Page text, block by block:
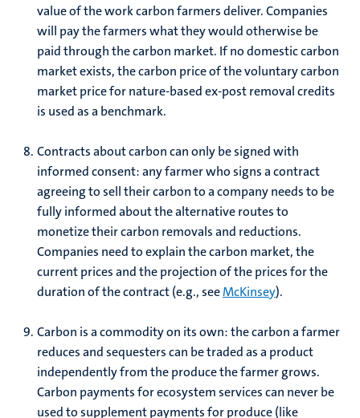
value of the work carbon farmers deliver. Companies
will pay the farmers what they would otherwise be
paid through the carbon market. If no domestic carbon
market exists, the carbon price of the voluntary carbon
market price for nature-based ex-post removal credits
is used as a benchmark.
Contracts about carbon can only be signed with
informed consent: any farmer who signs a contract
agreeing to sell their carbon to a company needs to be
fully informed about the alternative routes to
monetize their carbon removals and reductions.
Companies need to explain the carbon market, the
current prices and the projection of the prices for the
duration of the contract (e.g., seeMcKinsey).
Carbon is a commodity on its own: the carbon a farmer
reduces and sequesters can be traded as a product
independently from the produce the farmer grows.
Carbon payments for ecosystem services can never be
used to supplement payments for produce (like